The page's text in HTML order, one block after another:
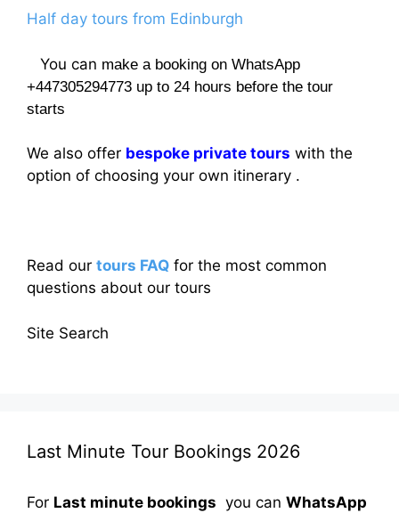
Half day tours from Edinburgh
You can make a booking on WhatsApp
+447305294773 up to 24 hours before the tour
starts
We also offer bespoke private tours with the
option of choosing your own itinerary .
Read our tours FAQ for the most common
questions about our tours
Site Search
Last Minute Tour Bookings 2026
For Last minute bookings you can WhatsApp